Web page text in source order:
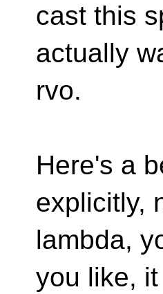
cast this
actually
rvo.
Here's a
explicitly,
lambda,
you like,